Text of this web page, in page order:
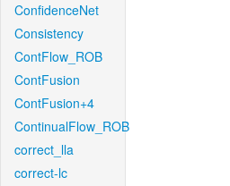
ConfidenceNet
Consistency
ContFlow_ROB
ContFusion
ContFusion+4
ContinualFlow_ROB
correct_lla
correct-lc